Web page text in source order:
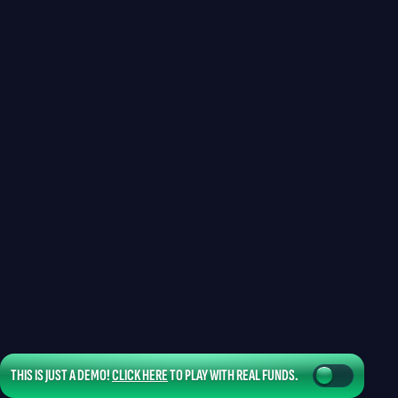
THIS IS JUST A DEMO!CLICK HERETO PLAY WITH REAL FUNDS.